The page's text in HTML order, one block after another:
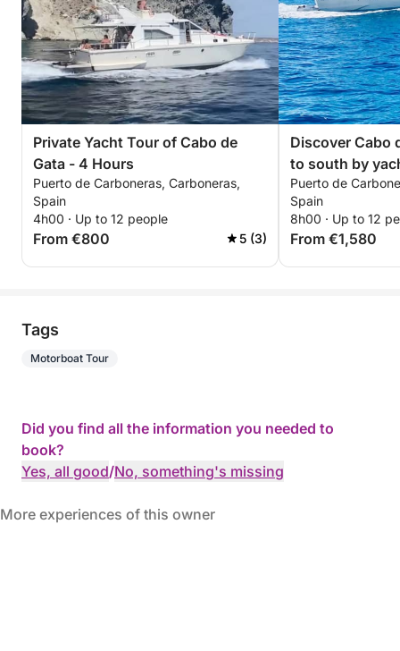
Private Yacht Tour of Cabo de
Gata - 4 Hours
Puerto de Carboneras, Carboneras,
Spain
4h00 · Up to 12 people
From €800 5 (3)
Discover Cabo
to south by
Puerto de
Spain
8h00 · Up to 12
From €1,580
Tags
Motorboat Tour
Did you find all the information you needed to
book?
Yes, all good/No, something's missing
More experiences of this owner